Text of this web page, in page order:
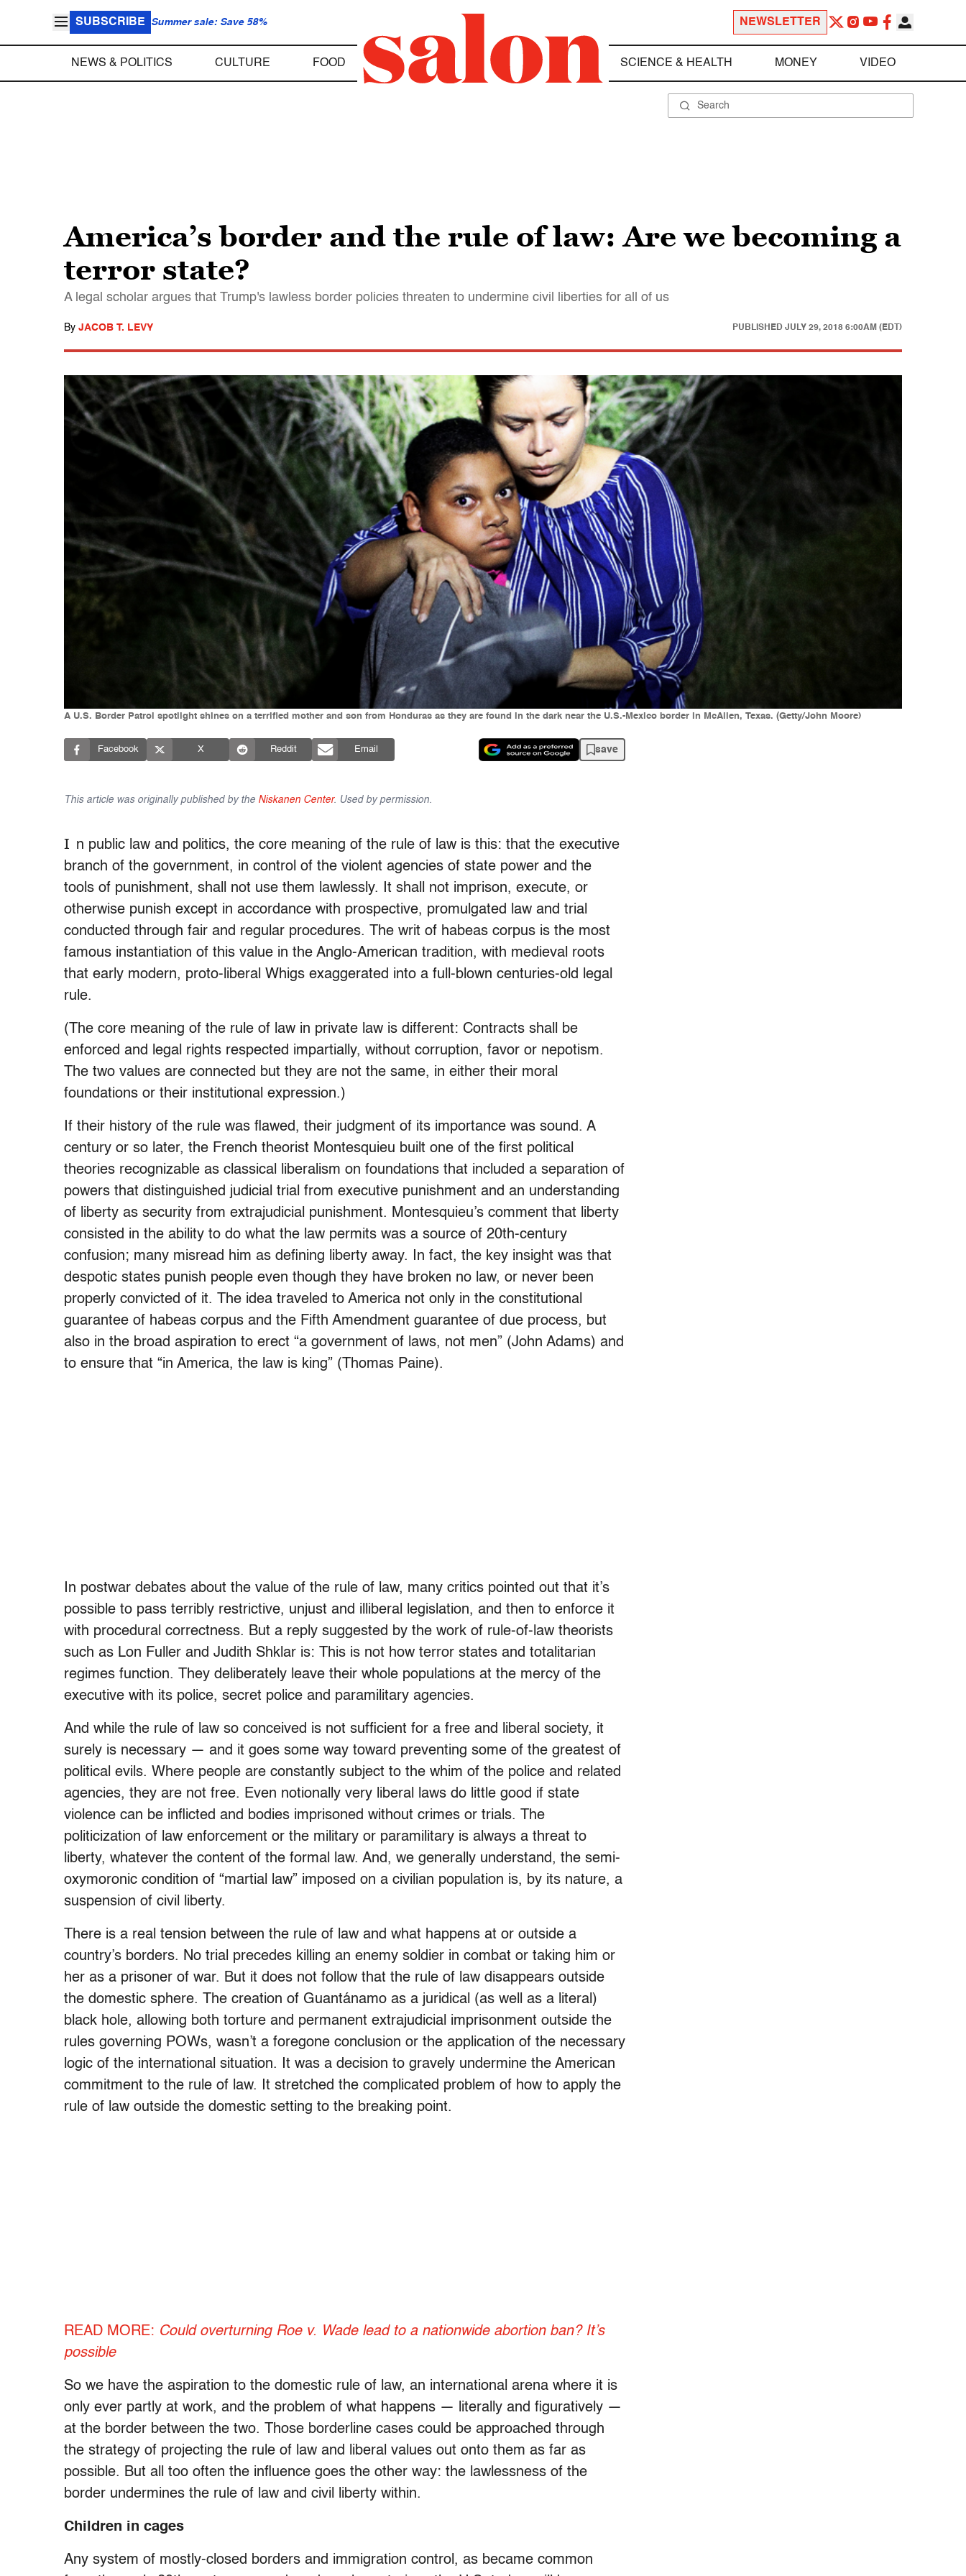
SUBSCRIBE Summer sale: Save 58% NEWSLETTER
NEWS & POLITICS CULTURE FOOD SCIENCE & HEALTH MONEY VIDEO
America’s border and the rule of law: Are we becoming a
terror state?
A legal scholar argues that Trump's lawless border policies threaten to undermine civil liberties for all of us
By JACOB T. LEVY PUBLISHED JULY 29, 2018 6:00AM (EDT)
A U.S. Border Patrol spotlight shines on a terrified mother and son from Honduras as they are found in the dark near the U.S.-Mexico border in McAllen, Texas. (Getty/John Moore)
Facebook X Reddit Email save
This article was originally published by the Niskanen Center. Used by permission.
I n public law and politics, the core meaning of the rule of law is this: that the executive
branch of the government, in control of the violent agencies of state power and the
tools of punishment, shall not use them lawlessly. It shall not imprison, execute, or
otherwise punish except in accordance with prospective, promulgated law and trial
conducted through fair and regular procedures. The writ of habeas corpus is the most
famous instantiation of this value in the Anglo-American tradition, with medieval roots
that early modern, proto-liberal Whigs exaggerated into a full-blown centuries-old legal
rule.
(The core meaning of the rule of law in private law is different: Contracts shall be
enforced and legal rights respected impartially, without corruption, favor or nepotism.
The two values are connected but they are not the same, in either their moral
foundations or their institutional expression.)
If their history of the rule was flawed, their judgment of its importance was sound. A
century or so later, the French theorist Montesquieu built one of the first political
theories recognizable as classical liberalism on foundations that included a separation of
powers that distinguished judicial trial from executive punishment and an understanding
of liberty as security from extrajudicial punishment. Montesquieu’s comment that liberty
consisted in the ability to do what the law permits was a source of 20th-century
confusion; many misread him as defining liberty away. In fact, the key insight was that
despotic states punish people even though they have broken no law, or never been
properly convicted of it. The idea traveled to America not only in the constitutional
guarantee of habeas corpus and the Fifth Amendment guarantee of due process, but
also in the broad aspiration to erect “a government of laws, not men” (John Adams) and
to ensure that “in America, the law is king” (Thomas Paine).
In postwar debates about the value of the rule of law, many critics pointed out that it’s
possible to pass terribly restrictive, unjust and illiberal legislation, and then to enforce it
with procedural correctness. But a reply suggested by the work of rule-of-law theorists
such as Lon Fuller and Judith Shklar is: This is not how terror states and totalitarian
regimes function. They deliberately leave their whole populations at the mercy of the
executive with its police, secret police and paramilitary agencies.
And while the rule of law so conceived is not sufficient for a free and liberal society, it
surely is necessary — and it goes some way toward preventing some of the greatest of
political evils. Where people are constantly subject to the whim of the police and related
agencies, they are not free. Even notionally very liberal laws do little good if state
violence can be inflicted and bodies imprisoned without crimes or trials. The
politicization of law enforcement or the military or paramilitary is always a threat to
liberty, whatever the content of the formal law. And, we generally understand, the semi-
oxymoronic condition of “martial law” imposed on a civilian population is, by its nature, a
suspension of civil liberty.
There is a real tension between the rule of law and what happens at or outside a
country’s borders. No trial precedes killing an enemy soldier in combat or taking him or
her as a prisoner of war. But it does not follow that the rule of law disappears outside
the domestic sphere. The creation of Guantánamo as a juridical (as well as a literal)
black hole, allowing both torture and permanent extrajudicial imprisonment outside the
rules governing POWs, wasn’t a foregone conclusion or the application of the necessary
logic of the international situation. It was a decision to gravely undermine the American
commitment to the rule of law. It stretched the complicated problem of how to apply the
rule of law outside the domestic setting to the breaking point.
READ MORE: Could overturning Roe v. Wade lead to a nationwide abortion ban? It’s
possible
So we have the aspiration to the domestic rule of law, an international arena where it is
only ever partly at work, and the problem of what happens — literally and figuratively —
at the border between the two. Those borderline cases could be approached through
the strategy of projecting the rule of law and liberal values out onto them as far as
possible. But all too often the influence goes the other way: the lawlessness of the
border undermines the rule of law and civil liberty within.
Children in cages
Any system of mostly-closed borders and immigration control, as became common